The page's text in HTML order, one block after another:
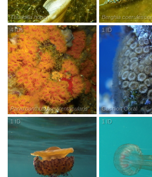
Thuridilla hopei Berghia
Parazoanthus brevitentacularis
4IDs ResearchGrade
Cushion Coral
1 ID esearch
1 ID esearch 1 ID